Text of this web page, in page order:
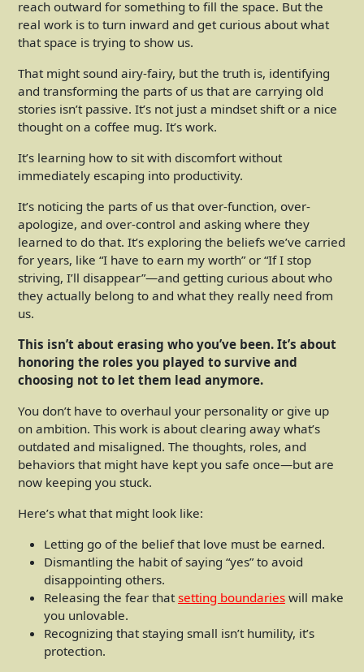
reach outward for something to fill the space. But the
real work is to turn inward and get curious about what
that space is trying to show us.
That might sound airy-fairy, but the truth is, identifying
and transforming the parts of us that are carrying old
stories isn’t passive. It’s not just a mindset shift or a nice
thought on a coffee mug. It’s work.
It’s learning how to sit with discomfort without
immediately escaping into productivity.
It’s noticing the parts of us that over-function, over-
apologize, and over-control and asking where they
learned to do that. It’s exploring the beliefs we’ve carried
for years, like “I have to earn my worth” or “If I stop
striving, I’ll disappear”—and getting curious about who
they actually belong to and what they really need from
us.
This isn’t about erasing who you’ve been. It’s about
honoring the roles you played to survive and
choosing not to let them lead anymore.
You don’t have to overhaul your personality or give up
on ambition. This work is about clearing away what’s
outdated and misaligned. The thoughts, roles, and
behaviors that might have kept you safe once—but are
now keeping you stuck.
Here’s what that might look like:
Letting go of the belief that love must be earned.
Dismantling the habit of saying “yes” to avoid
disappointing others.
Releasing the fear that setting boundaries will make
you unlovable.
Recognizing that staying small isn’t humility, it’s
protection.